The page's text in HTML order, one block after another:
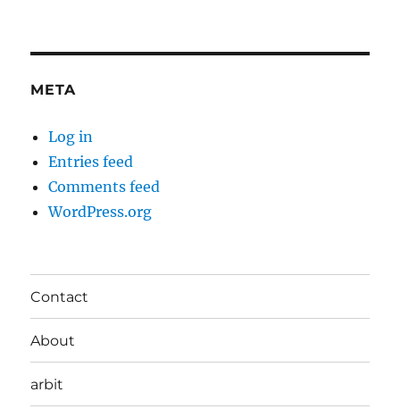
META
Log in
Entries feed
Comments feed
WordPress.org
Contact
About
arbit